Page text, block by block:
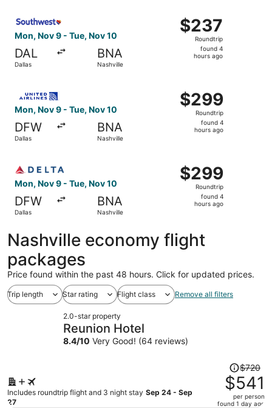
Mon, Nov 9 - Tue, Nov 10
DAL
Dallas
BNA
Nashville
$237
Roundtrip,
found
$237
Roundtrip
found 4
hours ago
Mon, Nov 9 - Tue, Nov 10
DFW
Dallas
BNA
Nashville
$299
Roundtrip,
found
$299
Roundtrip
found 4
hours ago
Mon, Nov 9 - Tue, Nov 10
DFW
Dallas
BNA
Nashville
$299
Roundtrip,
found
$299
Roundtrip
found 4
hours ago
Nashville economy flight
packages
Price found within the past 48 hours. Click for updated prices.
Trip length Star rating Flight class Remove all filters
2.0-star property
Reunion Hotel
8.4/10 Very Good! (64 reviews)
Includes roundtrip flight and 3 night stay Sep 24 - Sep
27
Price
was
$720,
price
$720
$541
per person
found 1 day ago